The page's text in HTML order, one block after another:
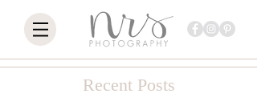
Recent Posts